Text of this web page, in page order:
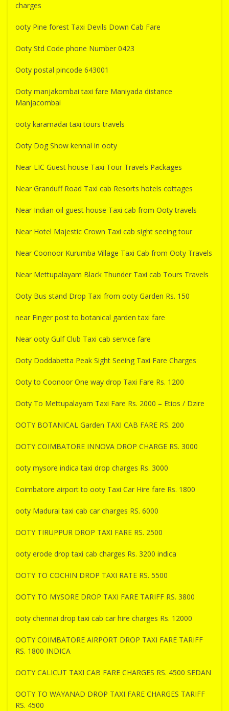
charges
ooty Pine forest Taxi Devils Down Cab Fare
Ooty Std Code phone Number 0423
Ooty postal pincode 643001
Ooty manjakombai taxi fare Maniyada distance
Manjacombai
ooty karamadai taxi tours travels
Ooty Dog Show kennal in ooty
Near LIC Guest house Taxi Tour Travels Packages
Near Granduff Road Taxi cab Resorts hotels cottages
Near Indian oil guest house Taxi cab from Ooty travels
Near Hotel Majestic Crown Taxi cab sight seeing tour
Near Coonoor Kurumba Village Taxi Cab from Ooty Travels
Near Mettupalayam Black Thunder Taxi cab Tours Travels
Ooty Bus stand Drop Taxi from ooty Garden Rs. 150
near Finger post to botanical garden taxi fare
Near ooty Gulf Club Taxi cab service fare
Ooty Doddabetta Peak Sight Seeing Taxi Fare Charges
Ooty to Coonoor One way drop Taxi Fare Rs. 1200
Ooty To Mettupalayam Taxi Fare Rs. 2000 – Etios / Dzire
OOTY BOTANICAL Garden TAXI CAB FARE RS. 200
OOTY COIMBATORE INNOVA DROP CHARGE RS. 3000
ooty mysore indica taxi drop charges Rs. 3000
Coimbatore airport to ooty Taxi Car Hire fare Rs. 1800
ooty Madurai taxi cab car charges RS. 6000
OOTY TIRUPPUR DROP TAXI FARE RS. 2500
ooty erode drop taxi cab charges Rs. 3200 indica
OOTY TO COCHIN DROP TAXI RATE RS. 5500
OOTY TO MYSORE DROP TAXI FARE TARIFF RS. 3800
ooty chennai drop taxi cab car hire charges Rs. 12000
OOTY COIMBATORE AIRPORT DROP TAXI FARE TARIFF
RS. 1800 INDICA
OOTY CALICUT TAXI CAB FARE CHARGES RS. 4500 SEDAN
OOTY TO WAYANAD DROP TAXI FARE CHARGES TARIFF
RS. 4500